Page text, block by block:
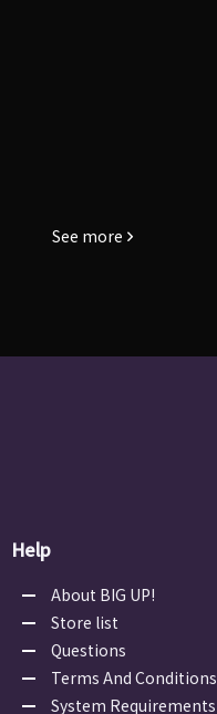
See more
Help
About BIG UP!
Store list
Questions
Terms And Conditions
System Requirements